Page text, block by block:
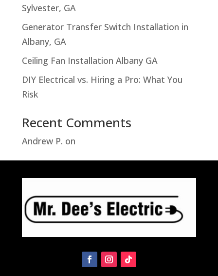
Sylvester, GA
Generator Transfer Switch Installation in
Albany, GA
Ceiling Fan Installation Albany GA
DIY Electrical vs. Hiring a Pro: What You
Risk
Recent Comments
Andrew P. on